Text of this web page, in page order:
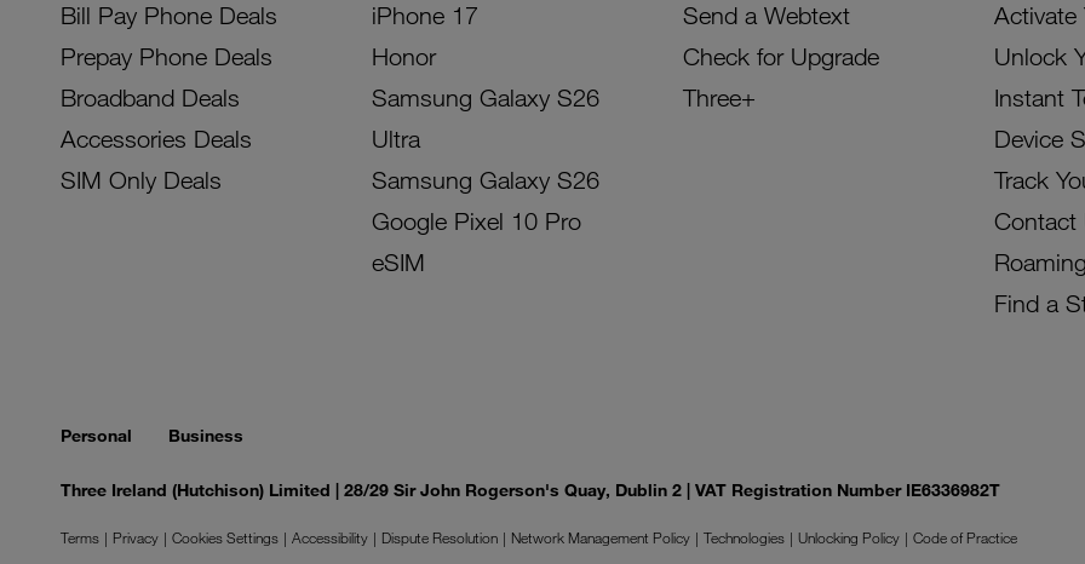
Bill Pay Phone Deals
Prepay Phone Deals
Broadband Deals
Accessories Deals
SIM Only Deals
iPhone 17
Honor
Samsung Galaxy S26
Ultra
Samsung Galaxy S26
Google Pixel 10 Pro
eSIM
Send a Webtext
Check for Upgrade
Three+
Activate
Unlock
Instant
Device
Track
Contact
Roaming
Find a
Personal Business
Three Ireland (Hutchison) Limited | 28/29 Sir John Rogerson's Quay, Dublin 2 | VAT Registration Number IE6336982T
Terms Privacy Cookies Settings Accessibility Dispute Resolution Network Management Policy Technologies Unlocking Policy
Code of Practice